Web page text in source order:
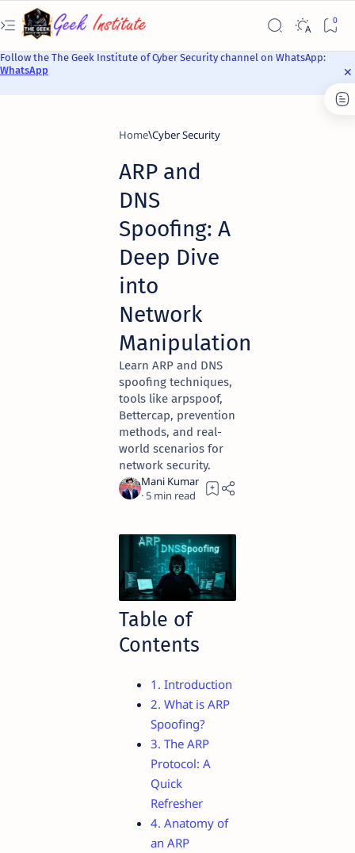
Follow the The Geek Institute of Cyber Security channel on WhatsApp:
WhatsApp
Home Cyber Security
ARP and
DNS
Spoofing: A
Deep Dive
into
Network
Manipulation
Learn ARP and DNS
spoofing techniques,
tools like arpspoof,
Bettercap, prevention
methods, and real-
world scenarios for
network security.
5
Table of
Contents
1. Introduction
2. What is ARP
Spoofing?
3. The ARP
Protocol: A
Quick
Refresher
4. Anatomy of
an ARP